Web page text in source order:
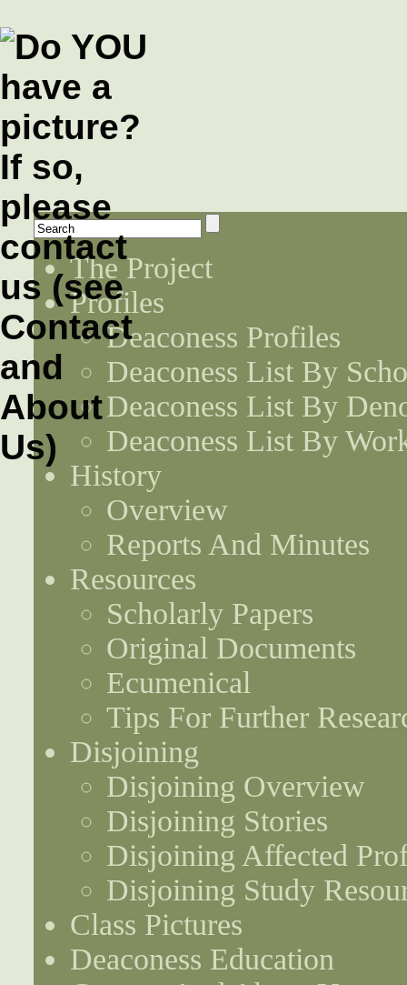
The Project
Profiles
Deaconess Profiles
Deaconess List By
Deaconess List By
Deaconess List By
History
Overview
Reports And Minutes
Resources
Scholarly Papers
Original Documents
Ecumenical
Tips For Further
Disjoining
Disjoining Overview
Disjoining Stories
Disjoining Affected
Disjoining Study
Class Pictures
Deaconess Education